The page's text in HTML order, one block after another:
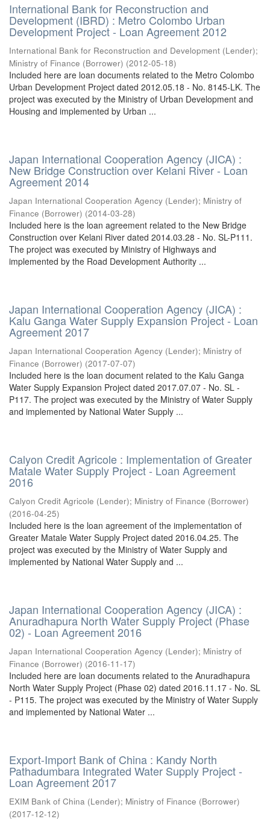
International Bank for Reconstruction and
Development (IBRD) : Metro Colombo Urban
Development Project - Loan Agreement 2012
International Bank for Reconstruction and Development (Lender);
Ministry of Finance (Borrower) (2012-05-18)
Included here are loan documents related to the Metro Colombo
Urban Development Project dated 2012.05.18 - No. 8145-LK. The
project was executed by the Ministry of Urban Development and
Housing and implemented by Urban ...
Japan International Cooperation Agency (JICA) :
New Bridge Construction over Kelani River - Loan
Agreement 2014
Japan International Cooperation Agency (Lender); Ministry of
Finance (Borrower) (2014-03-28)
Included here is the loan agreement related to the New Bridge
Construction over Kelani River dated 2014.03.28 - No. SL-P111.
The project was executed by Ministry of Highways and
implemented by the Road Development Authority ...
Japan International Cooperation Agency (JICA) :
Kalu Ganga Water Supply Expansion Project - Loan
Agreement 2017
Japan International Cooperation Agency (Lender); Ministry of
Finance (Borrower) (2017-07-07)
Included here is the loan document related to the Kalu Ganga
Water Supply Expansion Project dated 2017.07.07 - No. SL -
P117. The project was executed by the Ministry of Water Supply
and implemented by National Water Supply ...
Calyon Credit Agricole : Implementation of Greater
Matale Water Supply Project - Loan Agreement
2016
Calyon Credit Agricole (Lender); Ministry of Finance (Borrower)
(2016-04-25)
Included here is the loan agreement of the implementation of
Greater Matale Water Supply Project dated 2016.04.25. The
project was executed by the Ministry of Water Supply and
implemented by National Water Supply and ...
Japan International Cooperation Agency (JICA) :
Anuradhapura North Water Supply Project (Phase
02) - Loan Agreement 2016
Japan International Cooperation Agency (Lender); Ministry of
Finance (Borrower) (2016-11-17)
Included here are loan documents related to the Anuradhapura
North Water Supply Project (Phase 02) dated 2016.11.17 - No. SL
- P115. The project was executed by the Ministry of Water Supply
and implemented by National Water ...
Export-Import Bank of China : Kandy North
Pathadumbara Integrated Water Supply Project -
Loan Agreement 2017
EXIM Bank of China (Lender); Ministry of Finance (Borrower)
(2017-12-12)